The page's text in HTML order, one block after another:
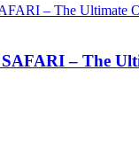
– The